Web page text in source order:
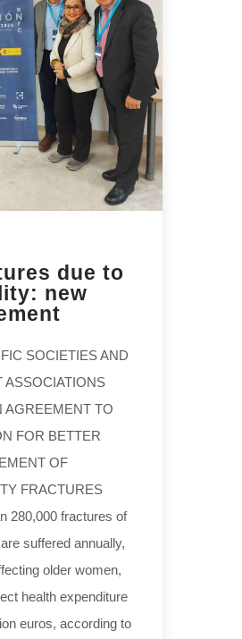
due to
new
SOCIETIES AND
ASSOCIATIONS
AGREEMENT TO
FOR BETTER
OF
FRACTURES
280,000 fractures of
suffered annually,
older women,
health expenditure
euros, according to